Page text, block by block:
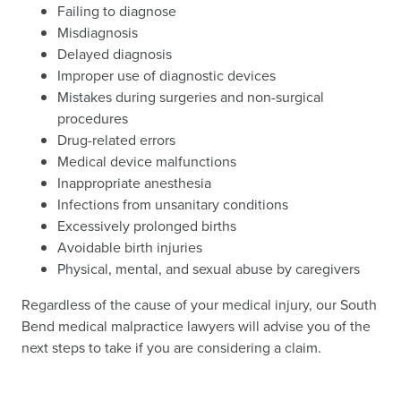
Failing to diagnose
Misdiagnosis
Delayed diagnosis
Improper use of diagnostic devices
Mistakes during surgeries and non-surgical
procedures
Drug-related errors
Medical device malfunctions
Inappropriate anesthesia
Infections from unsanitary conditions
Excessively prolonged births
Avoidable birth injuries
Physical, mental, and sexual abuse by caregivers
Regardless of the cause of your medical injury, our South
Bend medical malpractice lawyers will advise you of the
next steps to take if you are considering a claim.